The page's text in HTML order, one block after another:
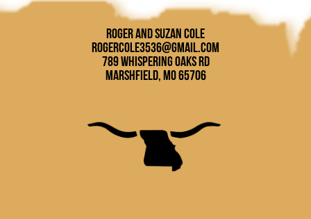
Roger and Suzan Cole
rogercole3536@gmail.com
789 Whispering Oaks Rd
Marshfield, MO 65706